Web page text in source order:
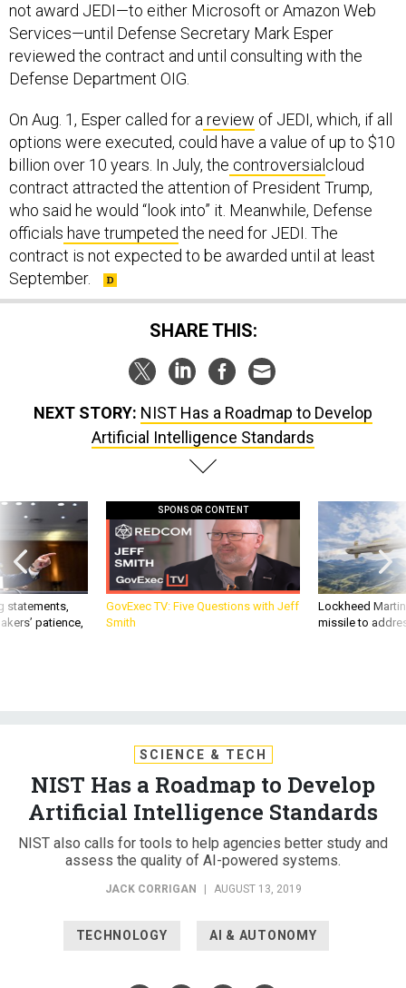
not award JEDI—to either Microsoft or Amazon Web
Services—until Defense Secretary Mark Esper
reviewed the contract and until consulting with the
Defense Department OIG.
On Aug. 1, Esper called for a review of JEDI, which, if all
options were executed, could have a value of up to $10
billion over 10 years. In July, the controversial cloud
contract attracted the attention of President Trump,
who said he would “look into” it. Meanwhile, Defense
officials have trumpeted the need for JEDI. The
contract is not expected to be awarded until at least
September.
SHARE THIS:
NEXT STORY: NIST Has a Roadmap to Develop
Artificial Intelligence Standards
statements,
patience,
SPONSOR CONTENT
GovExec TV: Five Questions with Jeff
Smith
Lockheed
missile to
SCIENCE & TECH
NIST Has a Roadmap to Develop
Artificial Intelligence Standards
NIST also calls for tools to help agencies better study and
assess the quality of AI-powered systems.
JACK CORRIGAN | AUGUST 13, 2019
TECHNOLOGY AI & AUTONOMY